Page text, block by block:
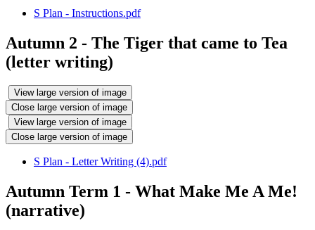
S Plan - Instructions.pdf
Autumn 2 - The Tiger that came to Tea
(letter writing)
View large version of image
Close large version of image
View large version of image
Close large version of image
S Plan - Letter Writing (4).pdf
Autumn Term 1 - What Make Me A Me!
(narrative)